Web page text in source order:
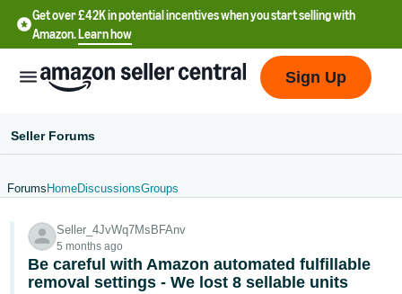
Get over £42K in potential incentives when you start selling with
Amazon.Learn how
文
-
CN
Sign Up
Seller Forums
Forums HomeDiscussionsGroups
Seller_4JvWq7MsBFAnv
5 months ago
Be careful with Amazon automated fulfillable
removal settings - We lost 8 sellable units